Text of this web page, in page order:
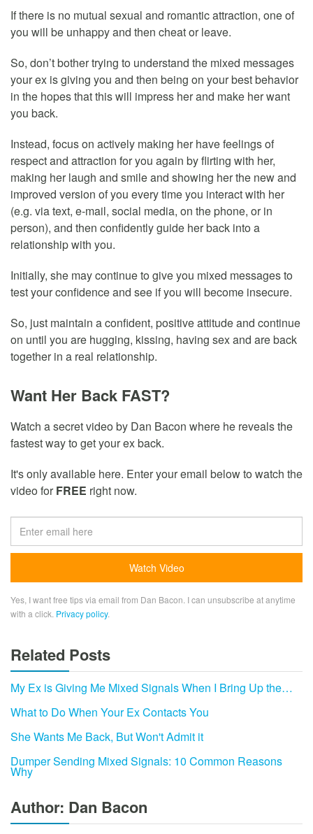
If there is no mutual sexual and romantic attraction, one of
you will be unhappy and then cheat or leave.
So, don’t bother trying to understand the mixed messages
your ex is giving you and then being on your best behavior
in the hopes that this will impress her and make her want
you back.
Instead, focus on actively making her have feelings of
respect and attraction for you again by flirting with her,
making her laugh and smile and showing her the new and
improved version of you every time you interact with her
(e.g. via text, e-mail, social media, on the phone, or in
person), and then confidently guide her back into a
relationship with you.
Initially, she may continue to give you mixed messages to
test your confidence and see if you will become insecure.
So, just maintain a confident, positive attitude and continue
on until you are hugging, kissing, having sex and are back
together in a real relationship.
Want Her Back FAST?
Watch a secret video by Dan Bacon where he reveals the
fastest way to get your ex back.
It's only available here. Enter your email below to watch the
video forFREE right now.
Yes, I want free tips via email from Dan Bacon. I can unsubscribe at anytime
with a click. Privacy policy.
Related Posts
My Ex is Giving Me Mixed Signals When I Bring Up the…
What to Do When Your Ex Contacts You
She Wants Me Back, But Won't Admit it
Dumper Sending Mixed Signals: 10 Common Reasons
Why
Author: Dan Bacon